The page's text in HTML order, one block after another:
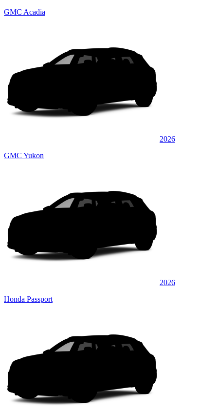
GMC Acadia
2026
GMC Yukon
2026
Honda Passport